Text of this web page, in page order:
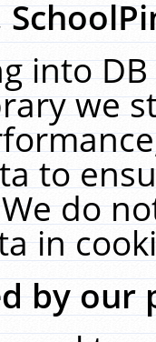
into
we
to
do
in
by our